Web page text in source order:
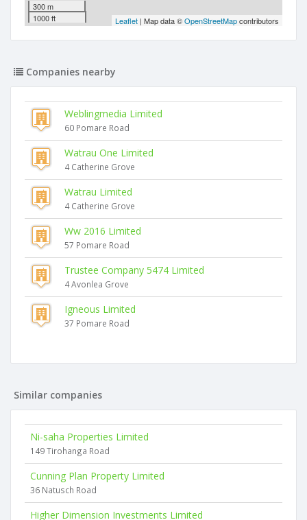
300 m
1000 ft
Leaflet | Map data ©OpenStreetMapcontributors
Companies nearby
Weblingmedia Limited
60 Pomare Road
Watrau One Limited
4 Catherine Grove
Watrau Limited
4 Catherine Grove
Ww 2016 Limited
57 Pomare Road
Trustee Company 5474 Limited
4 Avonlea Grove
Igneous Limited
37 Pomare Road
Similar companies
Ni-saha Properties Limited
149 Tirohanga Road
Cunning Plan Property Limited
36 Natusch Road
Higher Dimension Investments Limited